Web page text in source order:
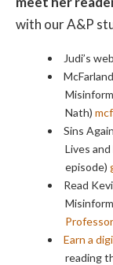
with our A&P
Judi’s
Nath)
Sins
Lives
episode)
Read
Earn a
reading